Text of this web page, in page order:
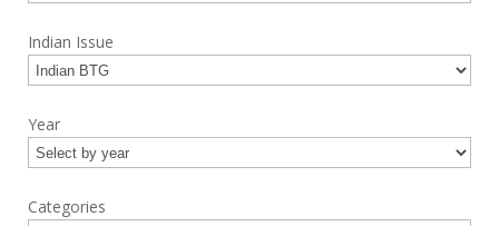
Indian Issue
Year
Categories